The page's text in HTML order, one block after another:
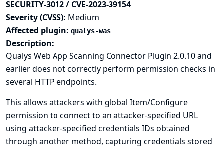
SECURITY-3012 / CVE-2023-39154
Severity (CVSS): Medium
Affected plugin: qualys-was
Description:
Qualys Web App Scanning Connector Plugin 2.0.10 and
earlier does not correctly perform permission checks in
several HTTP endpoints.
This allows attackers with global Item/Configure
permission to connect to an attacker-specified URL
using attacker-specified credentials IDs obtained
through another method, capturing credentials stored